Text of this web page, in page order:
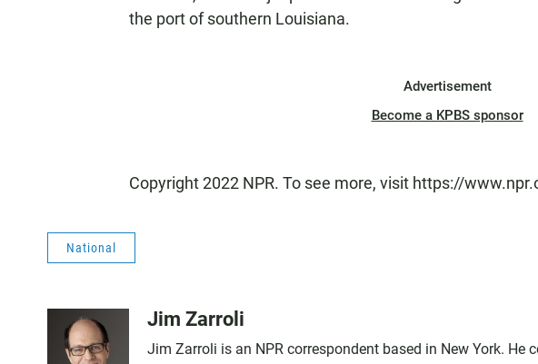
the port of southern Louisiana.
Advertisement
Become a KPBS sponsor
Copyright 2022 NPR. To see more, visit https://
National
Jim Zarroli
Jim Zarroli is an NPR correspondent based in New York. He